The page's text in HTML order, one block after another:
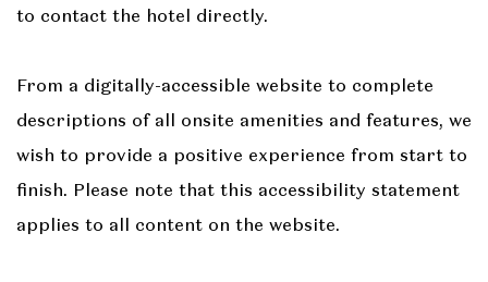
to contact the hotel directly.
From a digitally-accessible website to complete
descriptions of all onsite amenities and features, we
wish to provide a positive experience from start to
finish. Please note that this accessibility statement
applies to all content on the website.